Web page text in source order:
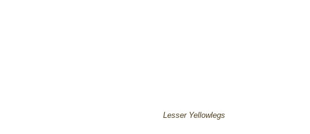
Lesser Yellowlegs